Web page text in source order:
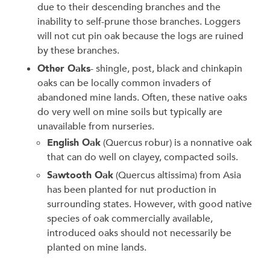
due to their descending branches and the
inability to self-prune those branches. Loggers
will not cut pin oak because the logs are ruined
by these branches.
Other Oaks- shingle, post, black and chinkapin
oaks can be locally common invaders of
abandoned mine lands. Often, these native oaks
do very well on mine soils but typically are
unavailable from nurseries.
English Oak(Quercus robur) is a nonnative oak
that can do well on clayey, compacted soils.
Sawtooth Oak(Quercus altissima) from Asia
has been planted for nut production in
surrounding states. However, with good native
species of oak commercially available,
introduced oaks should not necessarily be
planted on mine lands.